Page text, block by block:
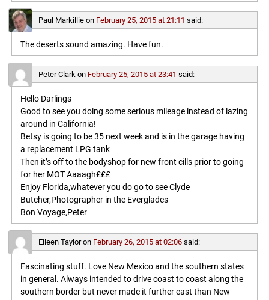
Paul Markillieon February 25, 2015 at 21:11 said:
The deserts sound amazing. Have fun.
Peter Clark on February 25, 2015 at 23:41 said:
Hello Darlings
Good to see you doing some serious mileage instead of lazing
around in California!
Betsy is going to be 35 next week and is in the garage having
a replacement LPG tank
Then it’s off to the bodyshop for new front cills prior to going
for her MOT Aaaagh£££
Enjoy Florida,whatever you do go to see Clyde
Butcher,Photographer in the Everglades
Bon Voyage,Peter
Eileen Tayloron February 26, 2015 at 02:06 said:
Fascinating stuff. Love New Mexico and the southern states
in general. Always intended to drive coast to coast along the
southern border but never made it further east than New